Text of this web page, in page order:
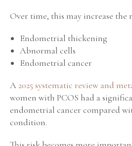
Over time, this may increase the
Endometrial thickening
Abnormal cells
Endometrial cancer
A 2025 systematic review and
women with PCOS had a
endometrial cancer compared
condition.